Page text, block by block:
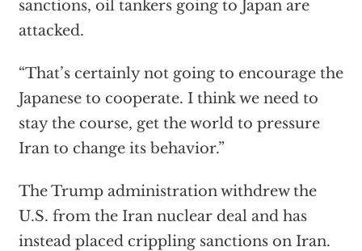
sanctions, oil tankers going to Japan are
attacked.
“That’s certainly not going to encourage the
Japanese to cooperate. I think we need to
stay the course, get the world to pressure
Iran to change its behavior.”
The Trump administration withdrew the
U.S. from the Iran nuclear deal and has
instead placed crippling sanctions on Iran.